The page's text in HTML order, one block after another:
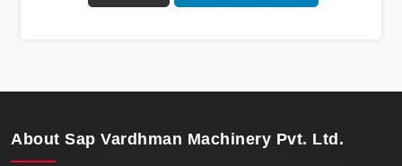
About Sap Vardhman Machinery Pvt. Ltd.